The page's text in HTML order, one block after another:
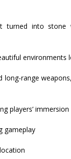
turned into
environments
long-range
players’ immersion
gameplay